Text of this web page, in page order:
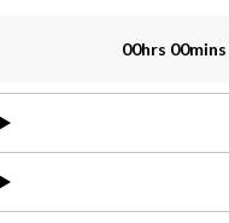
00hrs 00mins